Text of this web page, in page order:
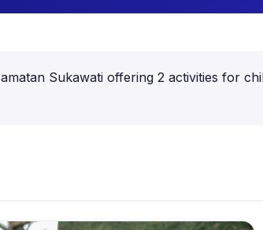
Sukawati offering 2 activities for